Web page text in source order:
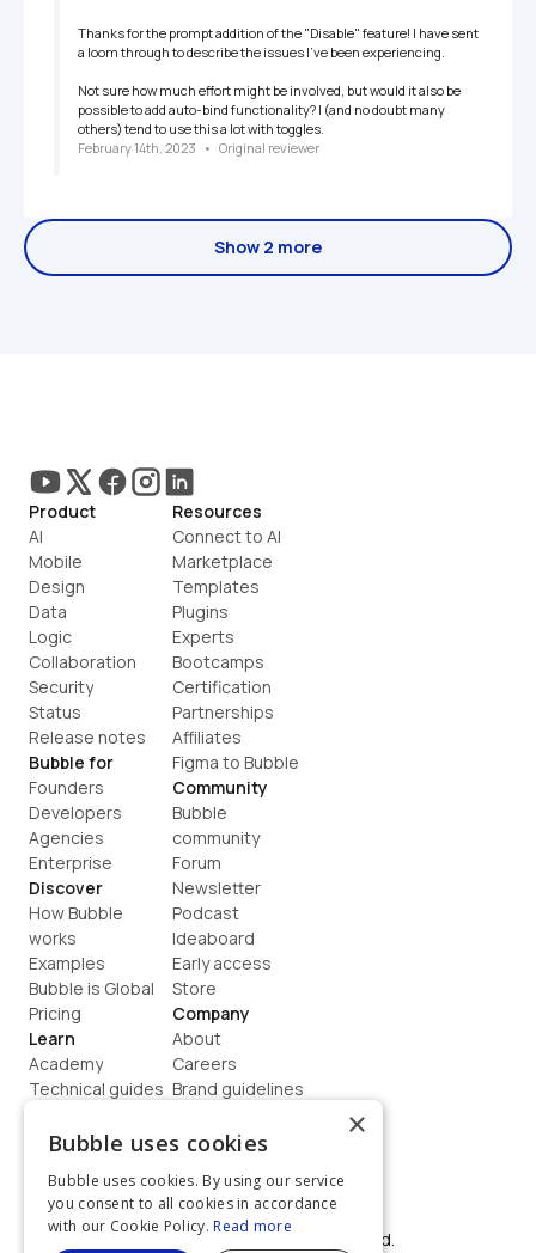
Thanks for the prompt addition of the "Disable" feature! I have sent
a loom through to describe the issues I've been experiencing.
Not sure how much effort might be involved, but would it also be
possible to add auto-bind functionality? I (and no doubt many
others) tend to use this a lot with toggles.
February 14th, 2023 • Original reviewer
Show 2 more
Product
AI
Mobile
Design
Data
Logic
Collaboration
Security
Status
Release notes
Bubble for
Founders
Developers
Agencies
Enterprise
Discover
How Bubble
works
Examples
Bubble is Global
Pricing
Learn
Academy
Technical guides
How to build
Resources
Connect to AI
Marketplace
Templates
Plugins
Experts
Bootcamps
Certification
Partnerships
Affiliates
Figma to Bubble
Community
Bubble
community
Forum
Newsletter
Podcast
Ideaboard
Early access
Store
Company
About
Careers
Brand guidelines
Contact us
Terms
Privacy
©  2026, Bubble Group, Inc. All rights reserved.
×
Bubble uses cookies
Bubble uses cookies. By using our service
you consent to all cookies in accordance
with our Cookie Policy. Read more